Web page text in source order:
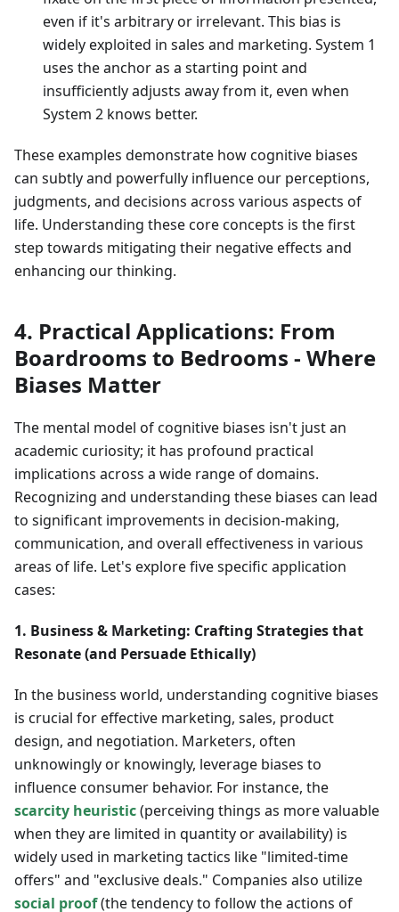
even if it's arbitrary or irrelevant. This bias is
widely exploited in sales and marketing. System 1
uses the anchor as a starting point and
insufficiently adjusts away from it, even when
System 2 knows better.
These examples demonstrate how cognitive biases
can subtly and powerfully influence our perceptions,
judgments, and decisions across various aspects of
life. Understanding these core concepts is the first
step towards mitigating their negative effects and
enhancing our thinking.
4. Practical Applications: From
Boardrooms to Bedrooms - Where
Biases Matter
The mental model of cognitive biases isn't just an
academic curiosity; it has profound practical
implications across a wide range of domains.
Recognizing and understanding these biases can lead
to significant improvements in decision-making,
communication, and overall effectiveness in various
areas of life. Let's explore five specific application
cases:
1. Business & Marketing: Crafting Strategies that
Resonate (and Persuade Ethically)
In the business world, understanding cognitive biases
is crucial for effective marketing, sales, product
design, and negotiation. Marketers, often
unknowingly or knowingly, leverage biases to
influence consumer behavior. For instance, the
scarcity heuristic(perceiving things as more valuable
when they are limited in quantity or availability) is
widely used in marketing tactics like "limited-time
offers" and "exclusive deals." Companies also utilize
social proof(the tendency to follow the actions of